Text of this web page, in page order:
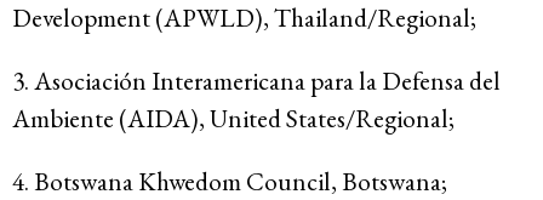
Development (APWLD), Thailand/Regional;
3. Asociación Interamericana para la Defensa del
Ambiente (AIDA), United States/Regional;
4. Botswana Khwedom Council, Botswana;